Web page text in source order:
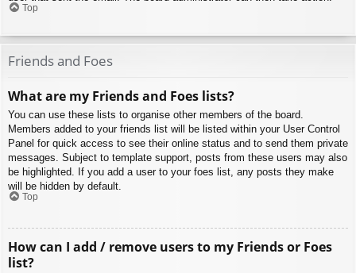
Top
Friends and Foes
What are my Friends and Foes lists?
You can use these lists to organise other members of the board.
Members added to your friends list will be listed within your User Control
Panel for quick access to see their online status and to send them private
messages. Subject to template support, posts from these users may also
be highlighted. If you add a user to your foes list, any posts they make
will be hidden by default.
Top
How can I add / remove users to my Friends or Foes
list?